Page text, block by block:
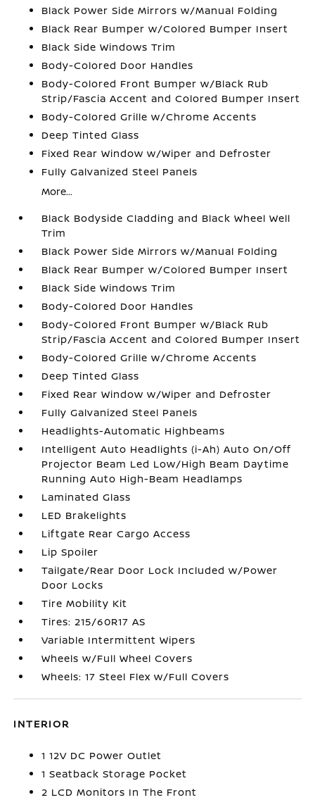
Black Power Side Mirrors w/Manual Folding
Black Rear Bumper w/Colored Bumper Insert
Black Side Windows Trim
Body-Colored Door Handles
Body-Colored Front Bumper w/Black Rub
Strip/Fascia Accent and Colored Bumper Insert
Body-Colored Grille w/Chrome Accents
Deep Tinted Glass
Fixed Rear Window w/Wiper and Defroster
Fully Galvanized Steel Panels
More...
Black Bodyside Cladding and Black Wheel Well
Trim
Black Power Side Mirrors w/Manual Folding
Black Rear Bumper w/Colored Bumper Insert
Black Side Windows Trim
Body-Colored Door Handles
Body-Colored Front Bumper w/Black Rub
Strip/Fascia Accent and Colored Bumper Insert
Body-Colored Grille w/Chrome Accents
Deep Tinted Glass
Fixed Rear Window w/Wiper and Defroster
Fully Galvanized Steel Panels
Headlights-Automatic Highbeams
Intelligent Auto Headlights (i-Ah) Auto On/Off
Projector Beam Led Low/High Beam Daytime
Running Auto High-Beam Headlamps
Laminated Glass
LED Brakelights
Liftgate Rear Cargo Access
Lip Spoiler
Tailgate/Rear Door Lock Included w/Power
Door Locks
Tire Mobility Kit
Tires: 215/60R17 AS
Variable Intermittent Wipers
Wheels w/Full Wheel Covers
Wheels: 17 Steel Flex w/Full Covers
INTERIOR
1 12V DC Power Outlet
1 Seatback Storage Pocket
2 LCD Monitors In The Front